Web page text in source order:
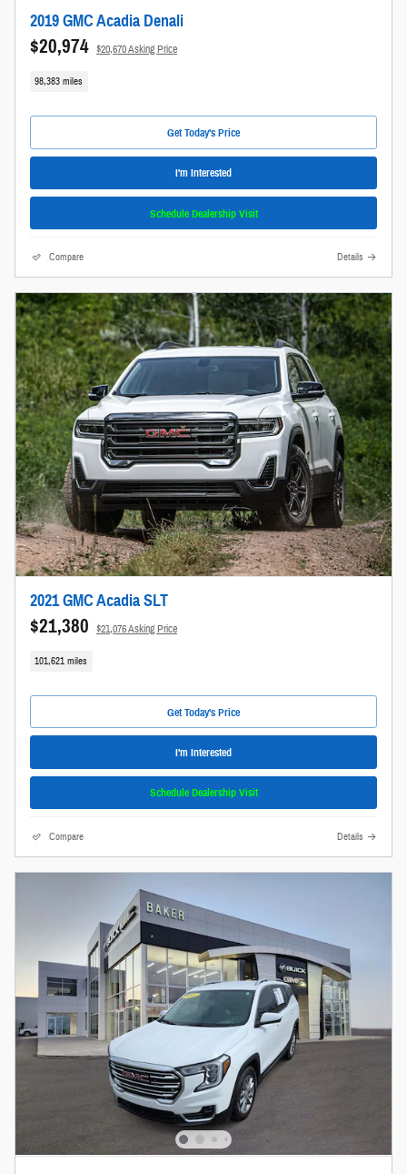
2019 GMC Acadia Denali
$20,974 $20,670 Asking Price
98,383 miles
Get Today's Price
I'm Interested
Schedule Dealership Visit
Compare Details
2021 GMC Acadia SLT
$21,380 $21,076 Asking Price
101,621 miles
Get Today's Price
I'm Interested
Schedule Dealership Visit
Compare Details